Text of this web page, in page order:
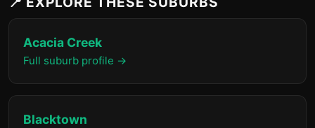
Acacia Creek
Full suburb profile →
Blacktown